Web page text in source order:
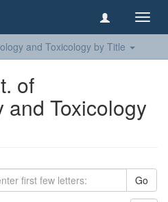
and Toxicology by Title
of
and Toxicology
Go